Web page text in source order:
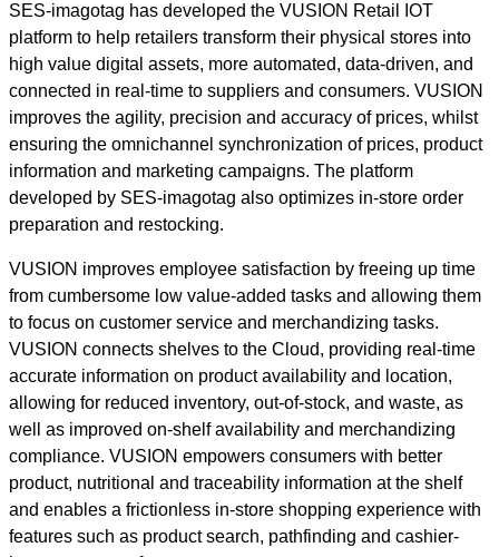
SES-imagotag has developed the VUSION Retail IOT
platform to help retailers transform their physical stores into
high value digital assets, more automated, data-driven, and
connected in real-time to suppliers and consumers. VUSION
improves the agility, precision and accuracy of prices, whilst
ensuring the omnichannel synchronization of prices, product
information and marketing campaigns. The platform
developed by SES-imagotag also optimizes in-store order
preparation and restocking.
VUSION improves employee satisfaction by freeing up time
from cumbersome low value-added tasks and allowing them
to focus on customer service and merchandizing tasks.
VUSION connects shelves to the Cloud, providing real-time
accurate information on product availability and location,
allowing for reduced inventory, out-of-stock, and waste, as
well as improved on-shelf availability and merchandizing
compliance. VUSION empowers consumers with better
product, nutritional and traceability information at the shelf
and enables a frictionless in-store shopping experience with
features such as product search, pathfinding and cashier-